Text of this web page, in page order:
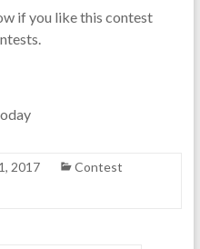
if you like this contest
2017
Contest